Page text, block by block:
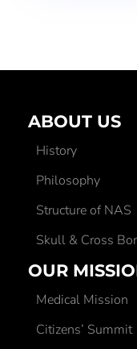
ABOUT US
History
Philosophy
Structure of NAS
Skull & Cross
OUR
Medical Mission
Citizens’ Summit